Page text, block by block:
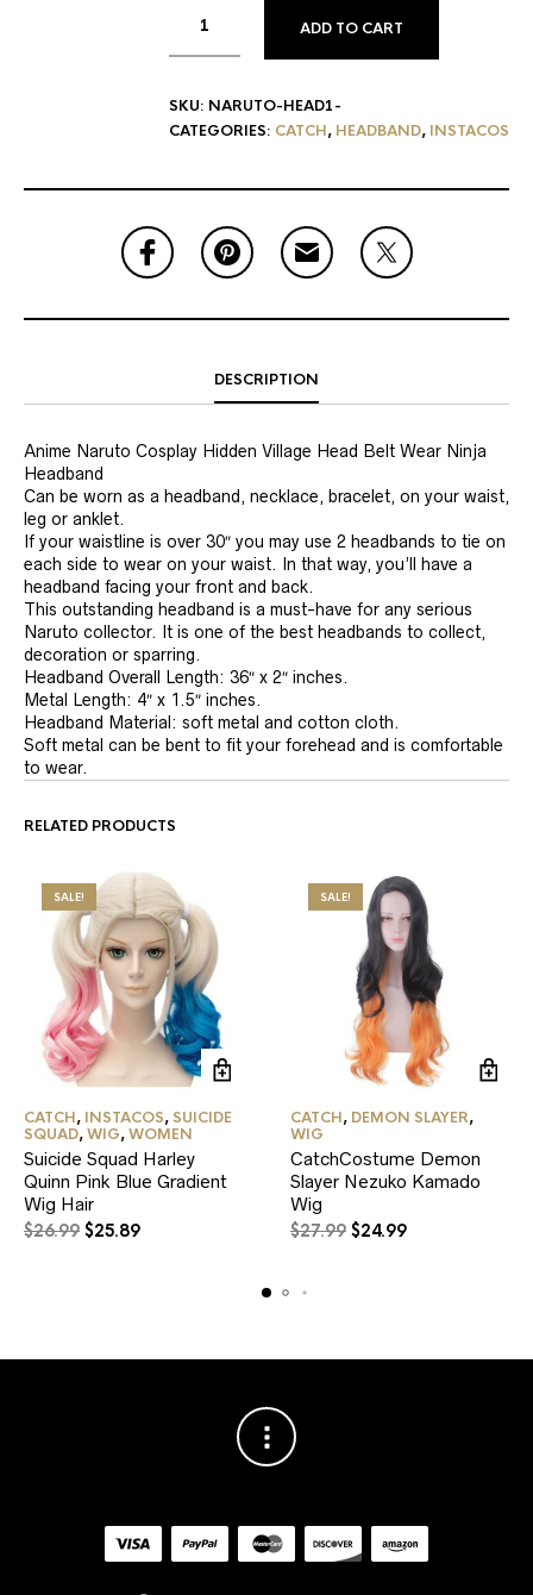
ADD TO CART
SKU: NARUTO-HEAD1-
CATEGORIES: CATCH, HEADBAND, INSTACOS
DESCRIPTION
Anime Naruto Cosplay Hidden Village Head Belt Wear Ninja
Headband
Can be worn as a headband, necklace, bracelet, on your waist,
leg or anklet.
If your waistline is over 30″ you may use 2 headbands to tie on
each side to wear on your waist. In that way, you’ll have a
headband facing your front and back.
This outstanding headband is a must-have for any serious
Naruto collector. It is one of the best headbands to collect,
decoration or sparring.
Headband Overall Length: 36″ x 2″ inches.
Metal Length: 4″ x 1.5″ inches.
Headband Material: soft metal and cotton cloth.
Soft metal can be bent to fit your forehead and is comfortable
to wear.
RELATED PRODUCTS
SALE!
CATCH, INSTACOS, SUICIDE
SQUAD,WIG,WOMEN
Suicide Squad Harley
Quinn Pink Blue Gradient
Wig Hair
$26.99 Original
$25.89Current
SALE!
CATCH, DEMON SLAYER,
WIG
CatchCostume Demon
Slayer Nezuko Kamado
Wig
$27.99 Original
$24.99Current